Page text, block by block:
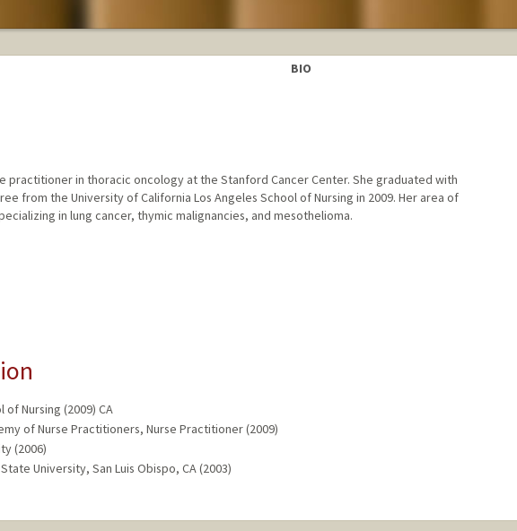
BIO
practitioner in thoracic oncology at the Stanford Cancer Center. She graduated with
from the University of California Los Angeles School of Nursing in 2009. Her area of
in lung cancer, thymic malignancies, and mesothelioma.
of Nursing (2009) CA
of Nurse Practitioners, Nurse Practitioner (2009)
(2006)
University, San Luis Obispo, CA (2003)